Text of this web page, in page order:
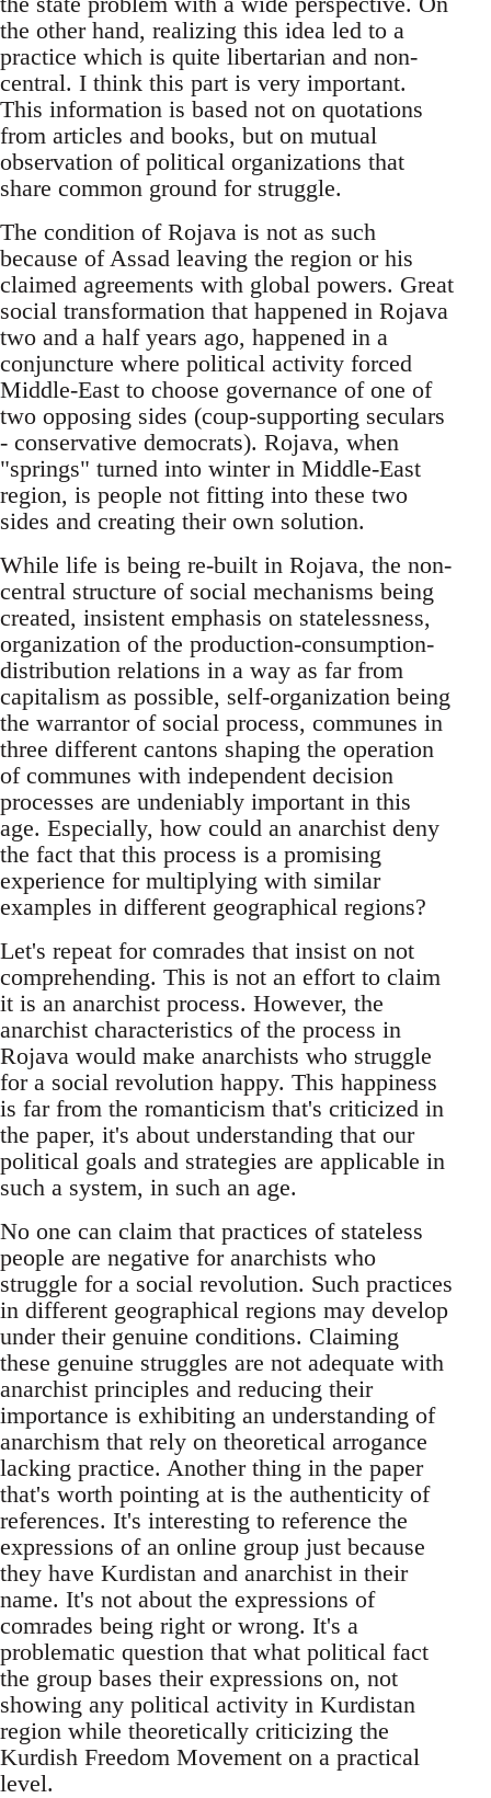
the other hand, realizing this idea led to a
practice which is quite libertarian and non-
central. I think this part is very important.
This information is based not on quotations
from articles and books, but on mutual
observation of political organizations that
share common ground for struggle.
The condition of Rojava is not as such
because of Assad leaving the region or his
claimed agreements with global powers. Great
social transformation that happened in Rojava
two and a half years ago, happened in a
conjuncture where political activity forced
Middle-East to choose governance of one of
two opposing sides (coup-supporting seculars
- conservative democrats). Rojava, when
"springs" turned into winter in Middle-East
region, is people not fitting into these two
sides and creating their own solution.
While life is being re-built in Rojava, the non-
central structure of social mechanisms being
created, insistent emphasis on statelessness,
organization of the production-consumption-
distribution relations in a way as far from
capitalism as possible, self-organization being
the warrantor of social process, communes in
three different cantons shaping the operation
of communes with independent decision
processes are undeniably important in this
age. Especially, how could an anarchist deny
the fact that this process is a promising
experience for multiplying with similar
examples in different geographical regions?
Let's repeat for comrades that insist on not
comprehending. This is not an effort to claim
it is an anarchist process. However, the
anarchist characteristics of the process in
Rojava would make anarchists who struggle
for a social revolution happy. This happiness
is far from the romanticism that's criticized in
the paper, it's about understanding that our
political goals and strategies are applicable in
such a system, in such an age.
No one can claim that practices of stateless
people are negative for anarchists who
struggle for a social revolution. Such practices
in different geographical regions may develop
under their genuine conditions. Claiming
these genuine struggles are not adequate with
anarchist principles and reducing their
importance is exhibiting an understanding of
anarchism that rely on theoretical arrogance
lacking practice. Another thing in the paper
that's worth pointing at is the authenticity of
references. It's interesting to reference the
expressions of an online group just because
they have Kurdistan and anarchist in their
name. It's not about the expressions of
comrades being right or wrong. It's a
problematic question that what political fact
the group bases their expressions on, not
showing any political activity in Kurdistan
region while theoretically criticizing the
Kurdish Freedom Movement on a practical
level.